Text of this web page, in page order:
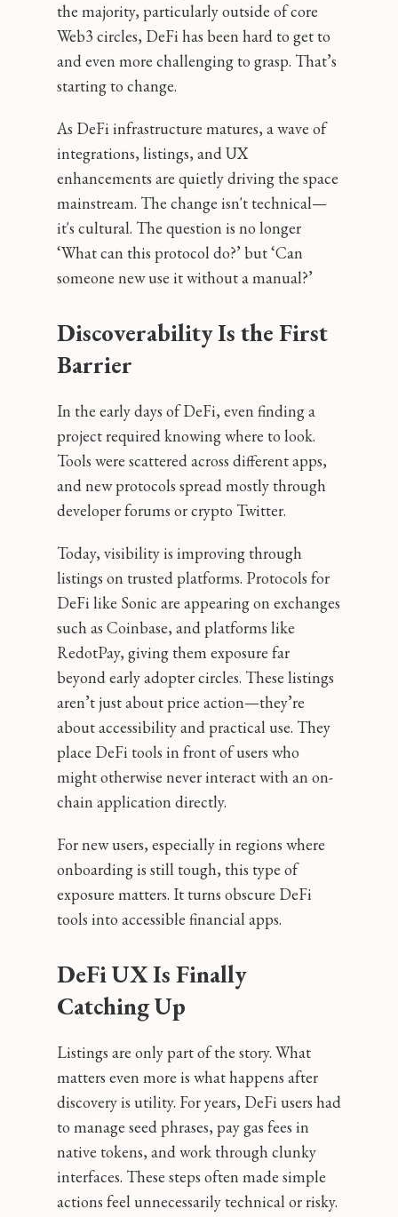
the majority, particularly outside of core
Web3 circles, DeFi has been hard to get to
and even more challenging to grasp. That’s
starting to change.
As DeFi infrastructure matures, a wave of
integrations, listings, and UX
enhancements are quietly driving the space
mainstream. The change isn't technical—
it's cultural. The question is no longer
‘What can this protocol do?’ but ‘Can
someone new use it without a manual?’
Discoverability Is the First
Barrier
In the early days of DeFi, even finding a
project required knowing where to look.
Tools were scattered across different apps,
and new protocols spread mostly through
developer forums or crypto Twitter.
Today, visibility is improving through
listings on trusted platforms. Protocols for
DeFi like Sonic are appearing on exchanges
such as Coinbase, and platforms like
RedotPay, giving them exposure far
beyond early adopter circles. These listings
aren’t just about price action—they’re
about accessibility and practical use. They
place DeFi tools in front of users who
might otherwise never interact with an on-
chain application directly.
For new users, especially in regions where
onboarding is still tough, this type of
exposure matters. It turns obscure DeFi
tools into accessible financial apps.
DeFi UX Is Finally
Catching Up
Listings are only part of the story. What
matters even more is what happens after
discovery is utility. For years, DeFi users had
to manage seed phrases, pay gas fees in
native tokens, and work through clunky
interfaces. These steps often made simple
actions feel unnecessarily technical or risky.